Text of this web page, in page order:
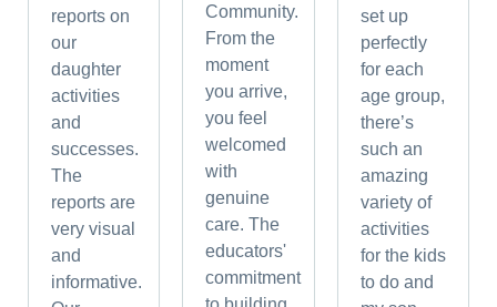
reports on
our
daughter
activities
and
successes.
The
reports are
very visual
and
informative.
Community.
From the
moment
you arrive,
you feel
welcomed
with
genuine
care. The
educators'
commitment
set up
perfectly
for each
age group,
there’s
such an
amazing
variety of
activities
for the kids
to do and